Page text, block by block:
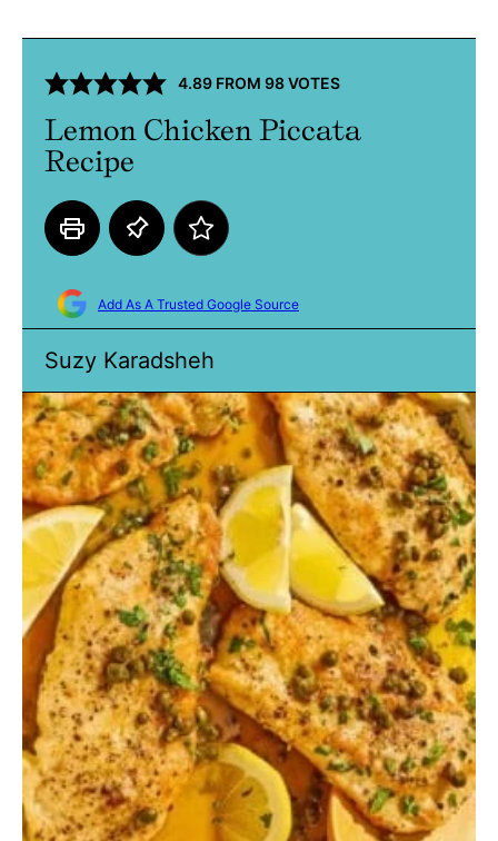
4.89 FROM 98VOTES
Lemon Chicken Piccata
Recipe
Add As A Trusted Google Source
Suzy Karadsheh